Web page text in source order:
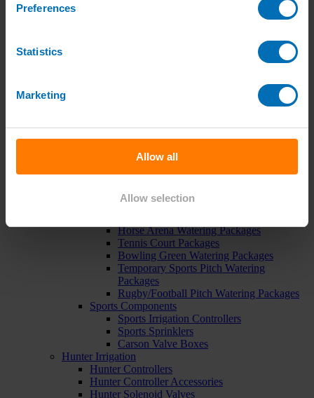
Preferences
Statistics
Marketing
Allow all
Allow selection
Barbed Fittings
Threaded Fittings
Irrigation Manifolds
Sports Irrigation
Sports Watering Packages
Horse Arena Watering Packages
Tennis Court Packages
Bowling Green Watering Packages
Temporary Sports Pitch Watering
Packages
Rugby/Football Pitch Watering Packages
Sports Components
Sports Irrigation Controllers
Sports Sprinklers
Carson Valve Boxes
Hunter Irrigation
Hunter Controllers
Hunter Controller Accessories
Hunter Solenoid Valves